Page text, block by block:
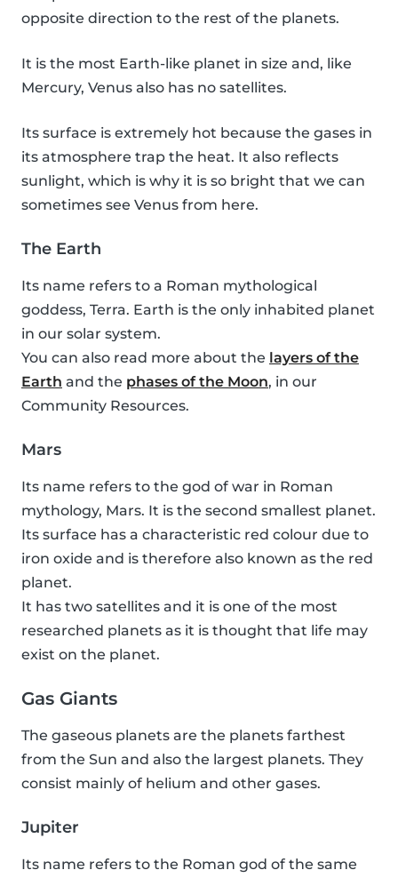
opposite direction to the rest of the planets.
It is the most Earth-like planet in size and, like
Mercury, Venus also has no satellites.
Its surface is extremely hot because the gases in
its atmosphere trap the heat. It also reflects
sunlight, which is why it is so bright that we can
sometimes see Venus from here.
The Earth
Its name refers to a Roman mythological
goddess, Terra. Earth is the only inhabited planet
in our solar system.
You can also read more about the layers of the
Earth and the phases of the Moon, in our
Community Resources.
Mars
Its name refers to the god of war in Roman
mythology, Mars. It is the second smallest planet.
Its surface has a characteristic red colour due to
iron oxide and is therefore also known as the red
planet.
It has two satellites and it is one of the most
researched planets as it is thought that life may
exist on the planet.
Gas Giants
The gaseous planets are the planets farthest
from the Sun and also the largest planets. They
consist mainly of helium and other gases.
Jupiter
Its name refers to the Roman god of the same